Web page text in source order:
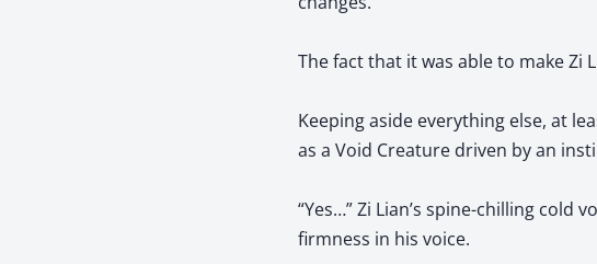
The fact that it was able to make Zi
Keeping aside everything else, at
as a Void Creature driven by an
“Yes…” Zi Lian’s spine-chilling cold
firmness in his voice.